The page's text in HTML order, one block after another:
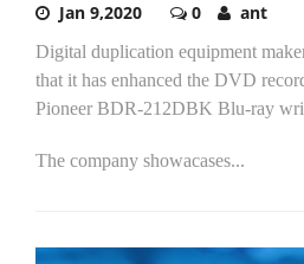
Jan 9,2020 0 ant
Digital duplication equipment
that it has enhanced the DVD
Pioneer BDR-212DBK Blu-ray
The company showacases...